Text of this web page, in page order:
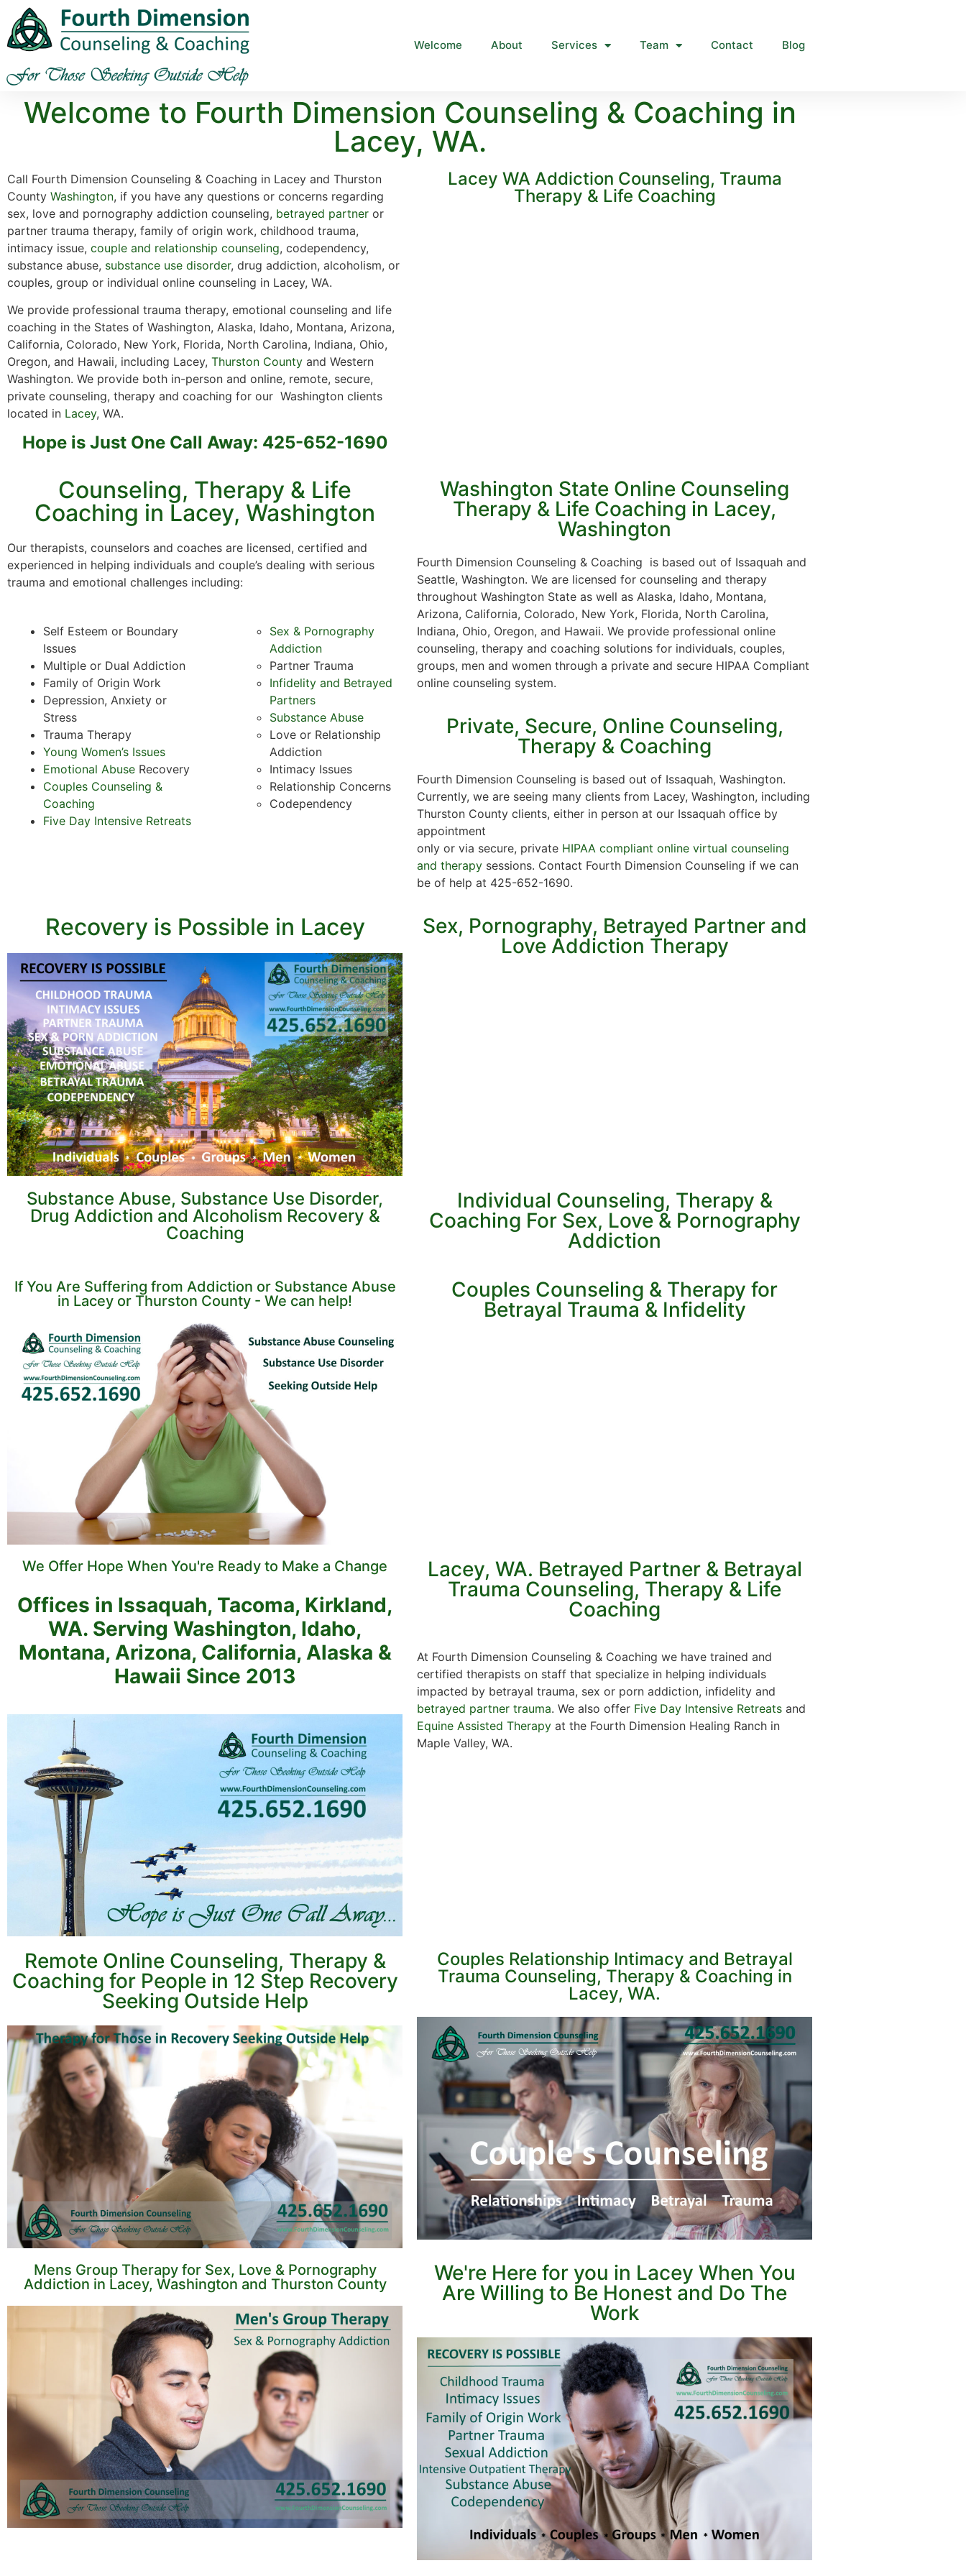
Welcome About Services Team Contact Blog
Welcome to Fourth Dimension Counseling & Coaching in
Lacey, WA.
Call Fourth Dimension Counseling & Coaching in Lacey and Thurston
County Washington, if you have any questions or concerns regarding
sex, love and pornography addiction counseling, betrayed partner or
partner trauma therapy, family of origin work, childhood trauma,
intimacy issue, couple and relationship counseling, codependency,
substance abuse, substance use disorder, drug addiction, alcoholism, or
couples, group or individual online counseling in Lacey, WA.
We provide professional trauma therapy, emotional counseling and life
coaching in the States of Washington, Alaska, Idaho, Montana, Arizona,
California, Colorado, New York, Florida, North Carolina, Indiana, Ohio,
Oregon, and Hawaii, including Lacey, Thurston County and Western
Washington. We provide both in-person and online, remote, secure,
private counseling, therapy and coaching for our Washington clients
located in Lacey, WA.
Hope is Just One Call Away: 425-652-1690
Lacey WA Addiction Counseling, Trauma
Therapy & Life Coaching
Counseling, Therapy & Life
Coaching in Lacey, Washington
Our therapists, counselors and coaches are licensed, certified and
experienced in helping individuals and couple’s dealing with serious
trauma and emotional challenges including:
Self Esteem or Boundary
Issues
Multiple or Dual Addiction
Family of Origin Work
Depression, Anxiety or
Stress
Trauma Therapy
Young Women’s Issues
Emotional Abuse Recovery
Couples Counseling &
Coaching
Five Day Intensive Retreats
Sex & Pornography
Addiction
Partner Trauma
Infidelity and Betrayed
Partners
Substance Abuse
Love or Relationship
Addiction
Intimacy Issues
Relationship Concerns
Codependency
Washington State Online Counseling
Therapy & Life Coaching in Lacey,
Washington
Fourth Dimension Counseling & Coaching is based out of Issaquah and
Seattle, Washington. We are licensed for counseling and therapy
throughout Washington State as well as Alaska, Idaho, Montana,
Arizona, California, Colorado, New York, Florida, North Carolina,
Indiana, Ohio, Oregon, and Hawaii. We provide professional online
counseling, therapy and coaching solutions for individuals, couples,
groups, men and women through a private and secure HIPAA Compliant
online counseling system.
Private, Secure, Online Counseling,
Therapy & Coaching
Fourth Dimension Counseling is based out of Issaquah, Washington.
Currently, we are seeing many clients from Lacey, Washington, including
Thurston County clients, either in person at our Issaquah office by
appointment
only or via secure, private HIPAA compliant online virtual counseling
and therapy sessions. Contact Fourth Dimension Counseling if we can
be of help at 425-652-1690.
Recovery is Possible in Lacey
Sex, Pornography, Betrayed Partner and
Love Addiction Therapy
Substance Abuse, Substance Use Disorder,
Drug Addiction and Alcoholism Recovery &
Coaching
Individual Counseling, Therapy &
Coaching For Sex, Love & Pornography
Addiction
If You Are Suffering from Addiction or Substance Abuse
in Lacey or Thurston County - We can help!
Couples Counseling & Therapy for
Betrayal Trauma & Infidelity
We Offer Hope When You're Ready to Make a Change
Offices in Issaquah, Tacoma, Kirkland,
WA. Serving Washington, Idaho,
Montana, Arizona, California, Alaska &
Hawaii Since 2013
Lacey, WA. Betrayed Partner & Betrayal
Trauma Counseling, Therapy & Life
Coaching
At Fourth Dimension Counseling & Coaching we have trained and
certified therapists on staff that specialize in helping individuals
impacted by betrayal trauma, sex or porn addiction, infidelity and
betrayed partner trauma. We also offer Five Day Intensive Retreats and
Equine Assisted Therapy at the Fourth Dimension Healing Ranch in
Maple Valley, WA.
Remote Online Counseling, Therapy &
Coaching for People in 12 Step Recovery
Seeking Outside Help
Couples Relationship Intimacy and Betrayal
Trauma Counseling, Therapy & Coaching in
Lacey, WA.
Mens Group Therapy for Sex, Love & Pornography
Addiction in Lacey, Washington and Thurston County
We're Here for you in Lacey When You
Are Willing to Be Honest and Do The
Work